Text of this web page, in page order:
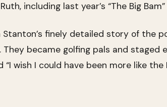
including last year’s “The Big
Stanton’s finely detailed story of
became golfing pals and
wish I could have been more like